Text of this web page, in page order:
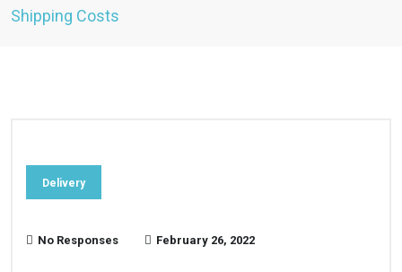
Shipping Costs
Delivery
No Responses February 26, 2022